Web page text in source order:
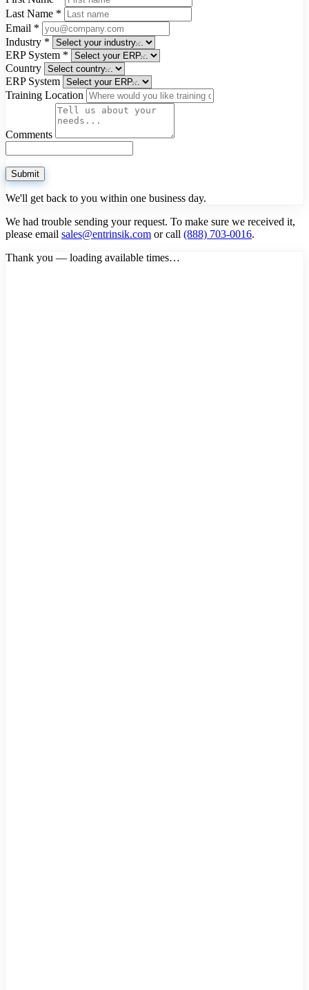
Last Name *
Email *
Industry *
ERP System *
Country
ERP System
Training Location
Comments
Submit
We'll get back to you within one business day.
We had trouble sending your request. To make sure we received it,
please email sales@entrinsik.com or call (888) 703-0016.
Thank you — loading available times…